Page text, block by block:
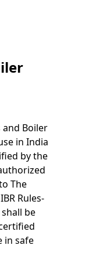
Boiler
in India
by the
The
Rules-
be
in safe